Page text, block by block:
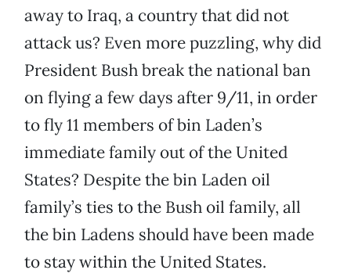
away to Iraq, a country that did not
attack us? Even more puzzling, why did
President Bush break the national ban
on flying a few days after 9/11, in order
to fly 11 members of bin Laden’s
immediate family out of the United
States? Despite the bin Laden oil
family’s ties to the Bush oil family, all
the bin Ladens should have been made
to stay within the United States.